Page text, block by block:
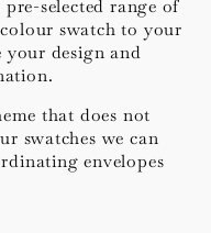
selected range of
swatch to your
your design and
that does not
swatches we can
envelopes